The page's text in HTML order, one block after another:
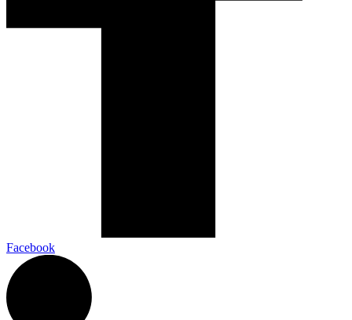
Facebook